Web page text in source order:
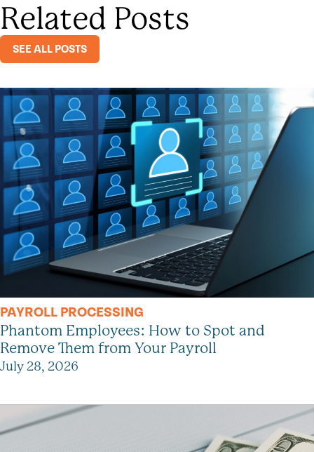
Related Posts
SEE ALL POSTS
PAYROLL PROCESSING
Phantom Employees: How to Spot and
Remove Them from Your Payroll
July 28, 2026